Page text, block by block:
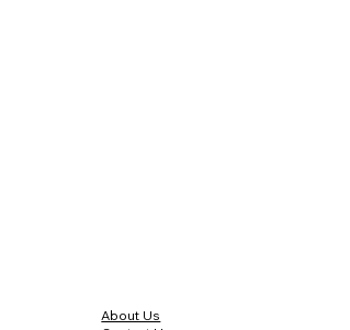
About Us